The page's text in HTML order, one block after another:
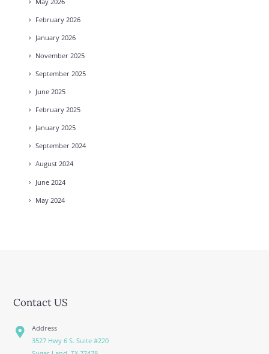
February 2026
January 2026
November 2025
September 2025
June 2025
February 2025
January 2025
September 2024
August 2024
June 2024
May 2024
Contact US
Address
3527 Hwy 6 S. Suite #220